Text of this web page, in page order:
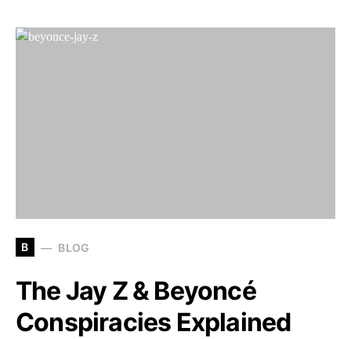
B BLOG
The Jay Z & Beyoncé
Conspiracies Explained